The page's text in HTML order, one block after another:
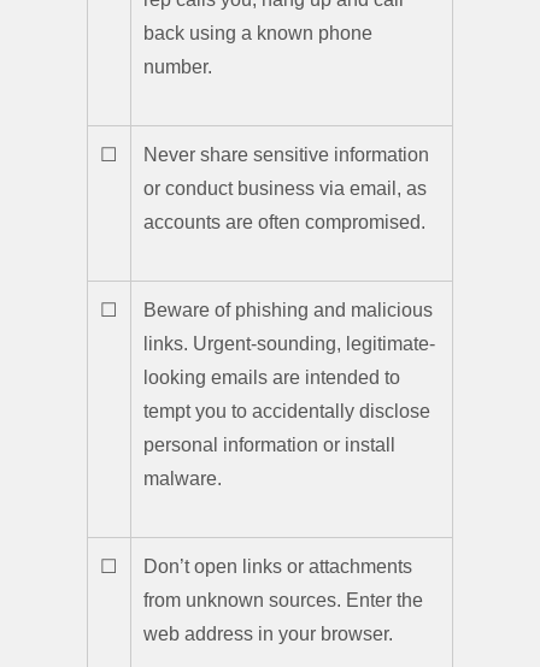
back using a known phone
number.
☐
Never share sensitive information
or conduct business via email, as
accounts are often compromised.
☐
Beware of phishing and malicious
links. Urgent-sounding, legitimate-
looking emails are intended to
tempt you to accidentally disclose
personal information or install
malware.
☐
Don’t open links or attachments
from unknown sources. Enter the
web address in your browser.